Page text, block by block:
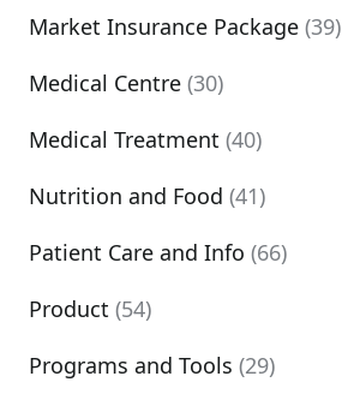
Market Insurance Package (39)
Medical Centre (30)
Medical Treatment (40)
Nutrition and Food (41)
Patient Care and Info (66)
Product (54)
Programs and Tools (29)